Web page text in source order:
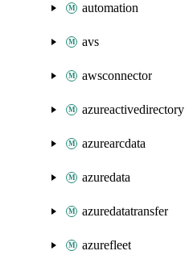
automation
avs
awsconnector
azureactivedirectory
azurearcdata
azuredata
azuredatatransfer
azurefleet